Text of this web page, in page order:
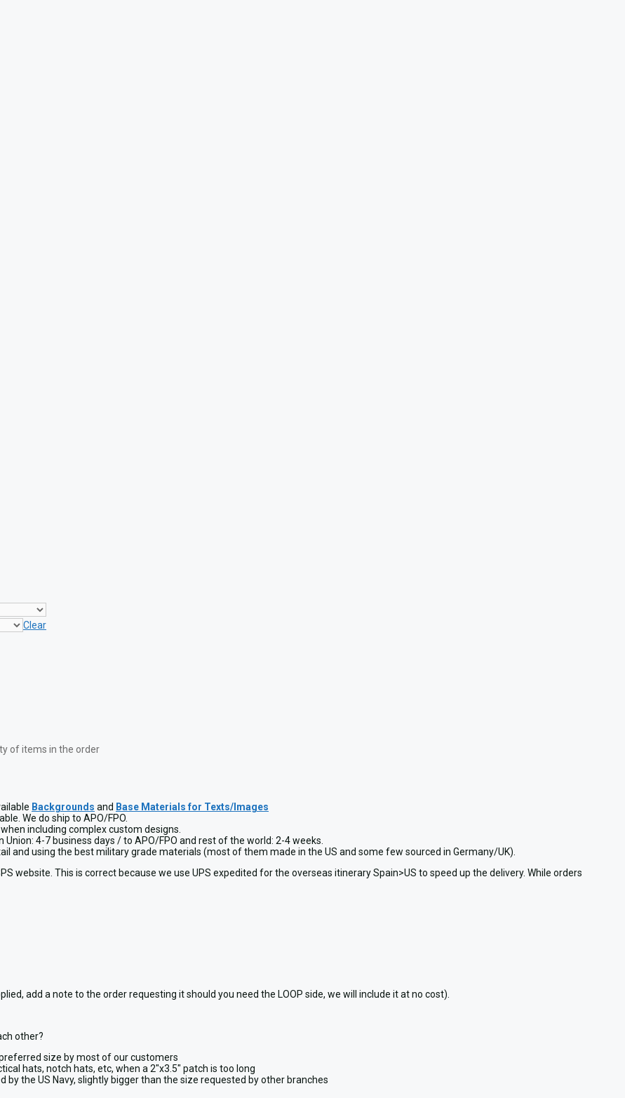
Clear
of items in the order
Backgrounds and Base Materials for Texts/Images
We do ship to APO/FPO.
including complex custom designs.
4-7 business days / to APO/FPO and rest of the world: 2-4 weeks.
and using the best military grade materials (most of them made in the US and some few sourced in Germany/UK).
website. This is correct because we use UPS expedited for the overseas itinerary Spain>US to speed up the delivery. While orders
add a note to the order requesting it should you need the LOOP side, we will include it at no cost).
other?
size by most of our customers
hats, notch hats, etc, when a 2″x3.5″ patch is too long
by the US Navy, slightly bigger than the size requested by other branches